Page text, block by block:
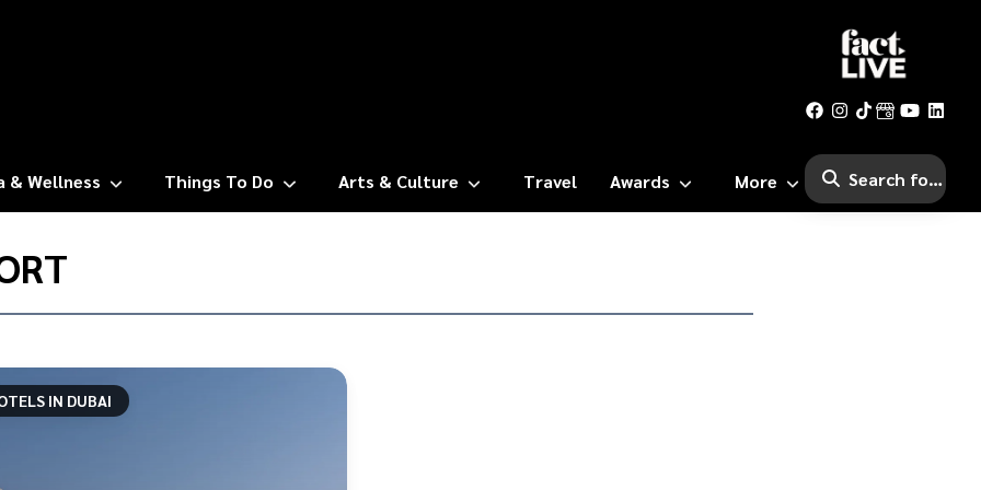
& Wellness Things To Do Arts & Culture Travel Awards More
IN DUBAI